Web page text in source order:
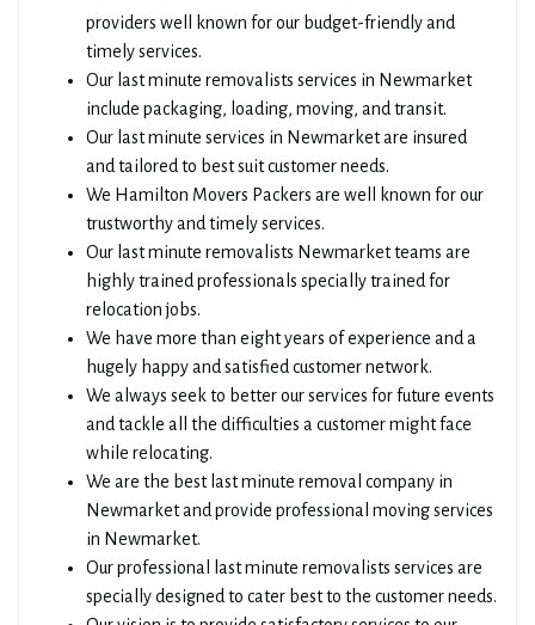
providers well known for our budget-friendly and
timely services.
Our last minute removalists services in Newmarket
include packaging, loading, moving, and transit.
Our last minute services in Newmarket are insured
and tailored to best suit customer needs.
We Hamilton Movers Packers are well known for our
trustworthy and timely services.
Our last minute removalists Newmarket teams are
highly trained professionals specially trained for
relocation jobs.
We have more than eight years of experience and a
hugely happy and satisfied customer network.
We always seek to better our services for future events
and tackle all the difficulties a customer might face
while relocating.
We are the best last minute removal company in
Newmarket and provide professional moving services
in Newmarket.
Our professional last minute removalists services are
specially designed to cater best to the customer needs.